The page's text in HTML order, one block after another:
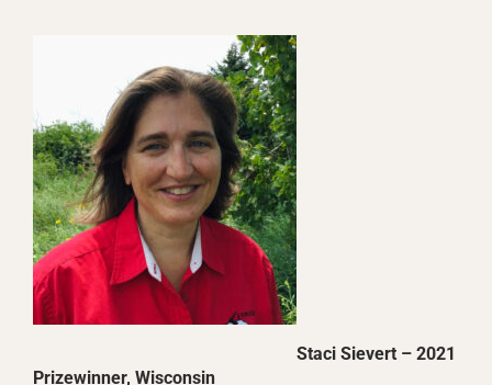
Staci Sievert – 2021
Prizewinner, Wisconsin